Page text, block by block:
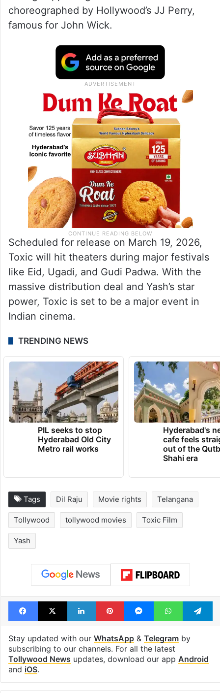
choreographed by Hollywood’s JJ Perry,
famous for John Wick.
Scheduled for release on March 19, 2026,
Toxic will hit theaters during major festivals
like Eid, Ugadi, and Gudi Padwa. With the
massive distribution deal and Yash’s star
power, Toxic is set to be a major event in
Indian cinema.
TRENDING NEWS
PIL seeks to stop
Hyderabad Old City
Metro rail works
Hyderabad's
cafe feels
out of the
Shahi era
Tags Dil Raju Movie rights Telangana
Tollywood tollywood movies Toxic Film
Yash
Facebook
X LinkedInPinterestMessengerWhatsApp
Stay updated with our WhatsApp& Telegramby
subscribing to our channels. For all the latest
Tollywood News updates, download our app Android
and iOS.